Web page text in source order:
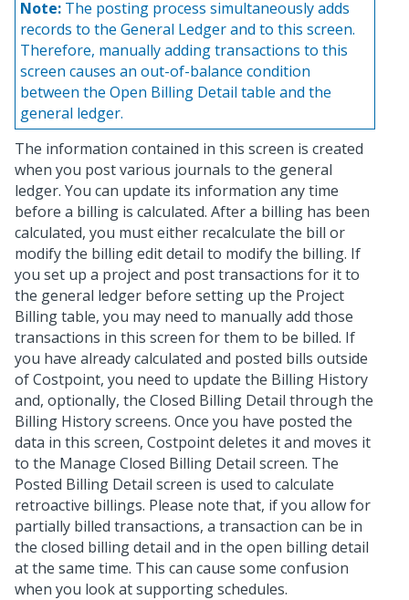
Note: The posting process simultaneously adds
records to the General Ledger and to this screen.
Therefore, manually adding transactions to this
screen causes an out-of-balance condition
between the Open Billing Detail table and the
general ledger.
The information contained in this screen is created
when you post various journals to the general
ledger. You can update its information any time
before a billing is calculated. After a billing has been
calculated, you must either recalculate the bill or
modify the billing edit detail to modify the billing. If
you set up a project and post transactions for it to
the general ledger before setting up the Project
Billing table, you may need to manually add those
transactions in this screen for them to be billed. If
you have already calculated and posted bills outside
of Costpoint, you need to update the Billing History
and, optionally, the Closed Billing Detail through the
Billing History screens. Once you have posted the
data in this screen, Costpoint deletes it and moves it
to the Manage Closed Billing Detail screen. The
Posted Billing Detail screen is used to calculate
retroactive billings. Please note that, if you allow for
partially billed transactions, a transaction can be in
the closed billing detail and in the open billing detail
at the same time. This can cause some confusion
when you look at supporting schedules.